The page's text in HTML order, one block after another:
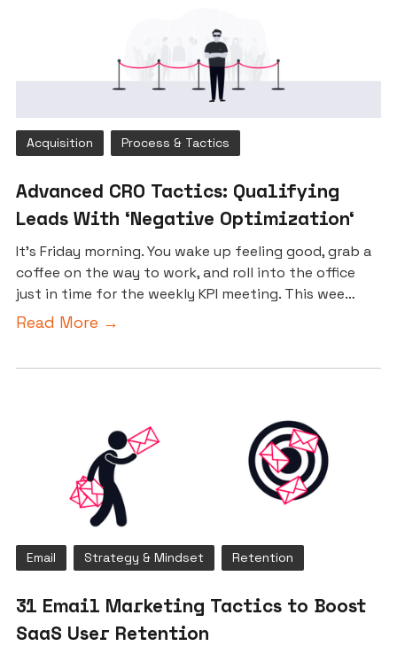
Acquisition Process & Tactics
Advanced CRO Tactics: Qualifying
Leads With ‘Negative Optimization‘
It’s Friday morning. You wake up feeling good, grab a
coffee on the way to work, and roll into the office
just in time for the weekly KPI meeting. This wee…
Read More →
Email Strategy & Mindset Retention
31 Email Marketing Tactics to Boost
SaaS User Retention